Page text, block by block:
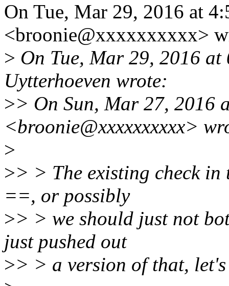
On Tue, Mar 29, 2016 at
<broonie@xxxxxxxxxx>
> On Tue, Mar 29, 2016
Uytterhoeven wrote:
>> On Sun, Mar 27, 2016
<broonie@xxxxxxxxxx>
>
>> > The existing check
==, or possibly
>> > we should just not
just pushed out
>> > a version of that, let's